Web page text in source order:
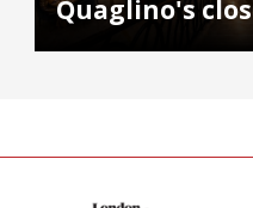
Quaglino's